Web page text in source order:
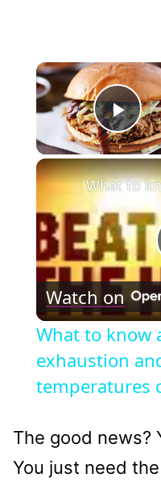
Watch on
What to know
exhaustion
temperatures
The good news?
You just need